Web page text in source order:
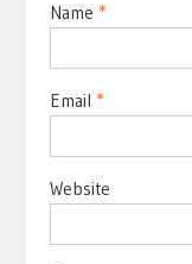
Name *
Email *
Website